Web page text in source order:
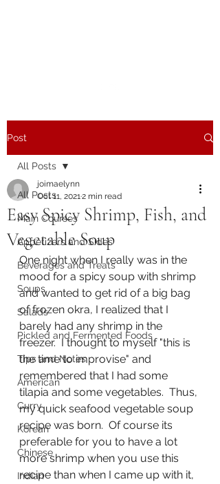
Post
All Posts
Main Courses
Appetizers and Sides
Beverages and Treats
Soups
Salads
Pickled and Fermented Foods
Tips and Notes
American
Curry
Korean
Chinese
Indian
All Posts
Easy Spicy Shrimp, Fish, and
Vegetable Soup
joimaelynn
Oct 11, 20212 min read
One night when I really was in the
mood for a spicy soup with shrimp
and wanted to get rid of a big bag
of frozen okra, I realized that I
barely had any shrimp in the
freezer.  I thought to myself "this is
the time to improvise" and
remembered that I had some
tilapia and some vegetables.  Thus,
my quick seafood vegetable soup
recipe was born.  Of course its
preferable for you to have a lot
more shrimp when you use this
recipe than when I came up with it,